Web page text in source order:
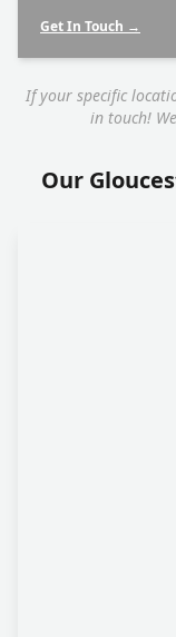
Get In Touch →
If your specific
in touch!
Our